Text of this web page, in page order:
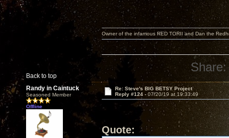
Back to top
Owner of the infamous RED TORII and Dan the
Share:
Randy in Caintuck
Seasoned Member
Offline
Re: Steve's BIG BETSY Project
Reply #124 - 07/20/19 at 19:33:49
Quote: